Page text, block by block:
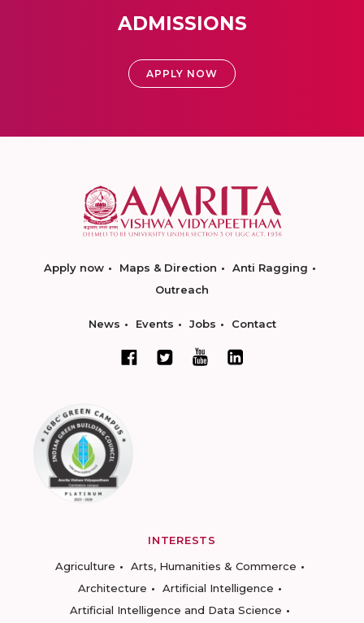
ADMISSIONS
APPLY NOW
Apply now Maps & Direction
Anti Ragging
Outreach
News Events Jobs Contact
INTERESTS
Agriculture
Arts, Humanities & Commerce
Architecture
Artificial Intelligence
Artificial Intelligence and Data Science